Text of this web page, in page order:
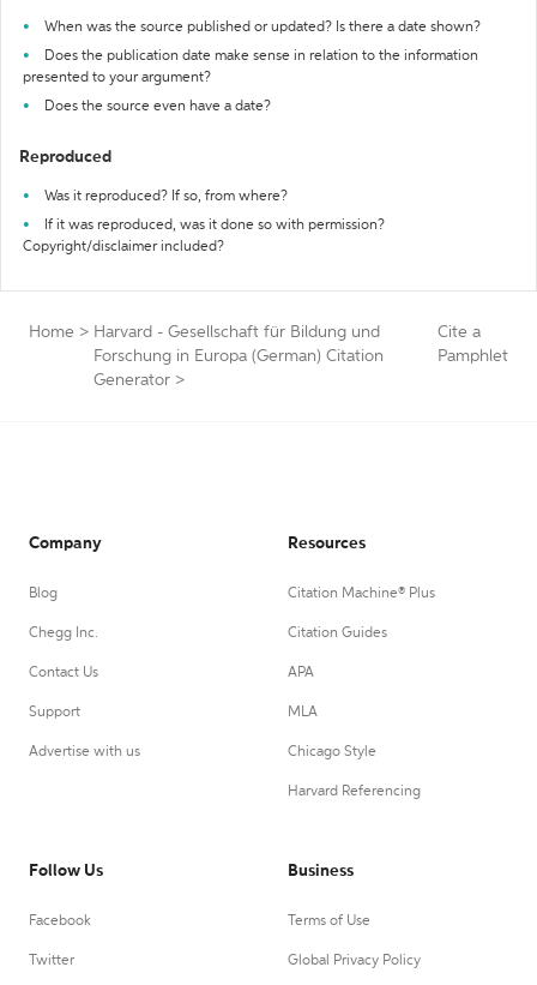
When was the source published or updated? Is there a date shown?
Does the publication date make sense in relation to the information
presented to your argument?
Does the source even have a date?
Reproduced
Was it reproduced? If so, from where?
If it was reproduced, was it done so with permission?
Copyright/disclaimer included?
Home > Harvard - Gesellschaft für Bildung und
Forschung in Europa (German) Citation
Generator >
Cite a
Pamphlet
Company
Blog
Chegg Inc.
Contact Us
Support
Advertise with us
Resources
Citation Machine® Plus
Citation Guides
APA
MLA
Chicago Style
Harvard Referencing
Follow Us
Facebook
Twitter
Business
Terms of Use
Global Privacy Policy